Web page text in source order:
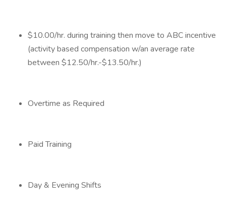
$10.00/hr. during training then move to ABC incentive
(activity based compensation w/an average rate
between $12.50/hr.-$13.50/hr.)
Overtime as Required
Paid Training
Day & Evening Shifts